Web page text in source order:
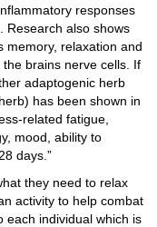
responses
Research also shows
memory, relaxation and
brains nerve cells. If
adaptogenic herb
has been shown in
related fatigue,
mood, ability to
days.”
they need to relax
activity to help combat
each individual which is